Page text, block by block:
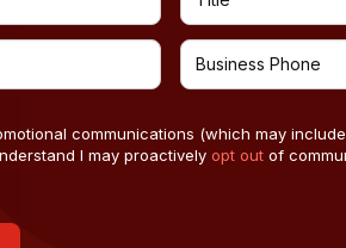
communications (which may
I may proactivelyopt out of